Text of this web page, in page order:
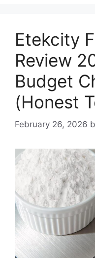
Etekcity
Review
Budget
(Honest
February 26, 2026